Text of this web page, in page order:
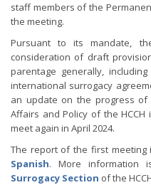
staff members of the
the meeting.
Pursuant to its mandate,
consideration of draft
parentage generally,
international surrogacy
an update on the progress
Affairs and Policy of the
meet again in April 2024.
The report of the first meeting
Spanish. More information
Surrogacy Section of the